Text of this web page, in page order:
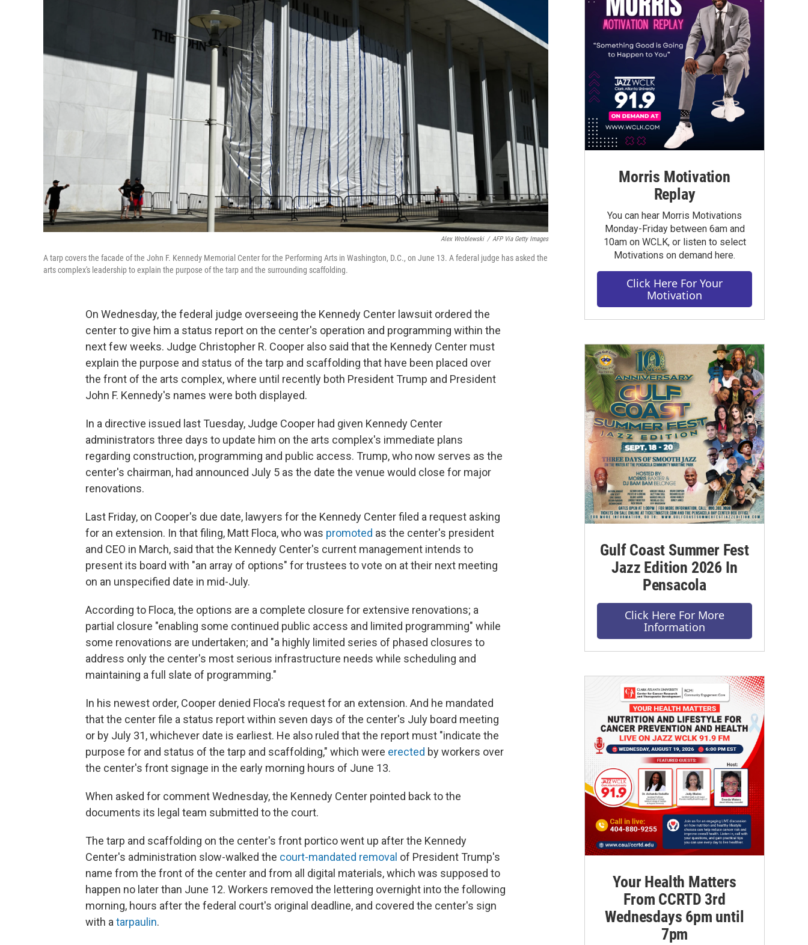
Alex Wroblewski / AFP Via Getty Images
A tarp covers the facade of the John F. Kennedy Memorial Center for the Performing Arts in Washington, D.C., on June 13. A federal judge has asked the
arts complex's leadership to explain the purpose of the tarp and the surrounding scaffolding.
On Wednesday, the federal judge overseeing the Kennedy Center lawsuit ordered the
center to give him a status report on the center's operation and programming within the
next few weeks. Judge Christopher R. Cooper also said that the Kennedy Center must
explain the purpose and status of the tarp and scaffolding that have been placed over
the front of the arts complex, where until recently both President Trump and President
John F. Kennedy's names were both displayed.
In a directive issued last Tuesday, Judge Cooper had given Kennedy Center
administrators three days to update him on the arts complex's immediate plans
regarding construction, programming and public access. Trump, who now serves as the
center's chairman, had announced July 5 as the date the venue would close for major
renovations.
Last Friday, on Cooper's due date, lawyers for the Kennedy Center filed a request asking
for an extension. In that filing, Matt Floca, who was promoted as the center's president
and CEO in March, said that the Kennedy Center's current management intends to
present its board with "an array of options" for trustees to vote on at their next meeting
on an unspecified date in mid-July.
According to Floca, the options are a complete closure for extensive renovations; a
partial closure "enabling some continued public access and limited programming" while
some renovations are undertaken; and "a highly limited series of phased closures to
address only the center's most serious infrastructure needs while scheduling and
maintaining a full slate of programming."
In his newest order, Cooper denied Floca's request for an extension. And he mandated
that the center file a status report within seven days of the center's July board meeting
or by July 31, whichever date is earliest. He also ruled that the report must "indicate the
purpose for and status of the tarp and scaffolding," which were erected by workers over
the center's front signage in the early morning hours of June 13.
When asked for comment Wednesday, the Kennedy Center pointed back to the
documents its legal team submitted to the court.
The tarp and scaffolding on the center's front portico went up after the Kennedy
Center's administration slow-walked the court-mandated removal of President Trump's
name from the front of the center and from all digital materials, which was supposed to
happen no later than June 12. Workers removed the lettering overnight into the following
morning, hours after the federal court's original deadline, and covered the center's sign
with atarpaulin.
Morris Motivation
Replay
You can hear Morris Motivations
Monday-Friday between 6am and
10am on WCLK, or listen to select
Motivations on demand here.
Click Here For Your
Motivation
Gulf Coast Summer Fest
Jazz Edition 2026 In
Pensacola
Click Here For More
Information
Your Health Matters
From CCRTD 3rd
Wednesdays 6pm until
7pm